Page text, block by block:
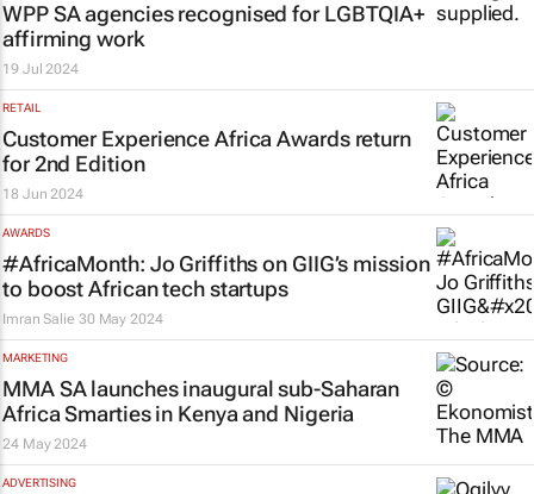
WPP SA agencies recognised for LGBTQIA+
affirming work
19 Jul 2024
RETAIL
Customer Experience Africa Awards return
for 2nd Edition
18 Jun 2024
AWARDS
#AfricaMonth: Jo Griffiths on GIIG’s mission
to boost African tech startups
Imran Salie 30 May 2024
MARKETING
MMA SA launches inaugural sub-Saharan
Africa Smarties in Kenya and Nigeria
24 May 2024
ADVERTISING